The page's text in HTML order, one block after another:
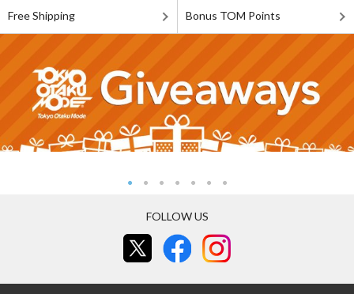
Free Shipping Bonus TOM Points
FOLLOW US